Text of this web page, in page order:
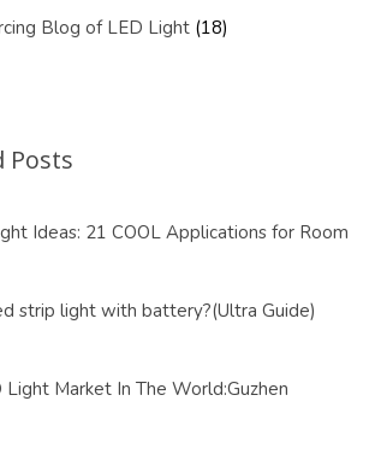
Blog of LED Light (18)
Posts
Ideas: 21 COOL Applications for Room
strip light with battery?(Ultra Guide)
Market In The World:Guzhen